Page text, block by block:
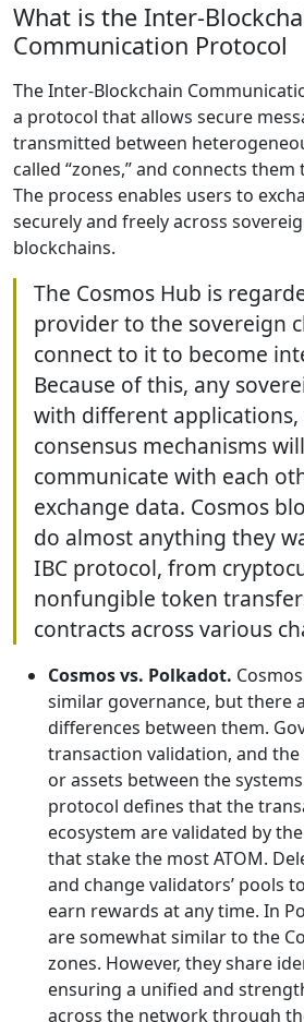
What is the Inter-
Communication Protocol
The Inter-Blockchain
a protocol that allows secure
transmitted between
called “zones,” and connects
The process enables users to
securely and freely across
blockchains.
The Cosmos Hub is
provider to the sovereign
connect to it to become
Because of this, any
with different
consensus mechanisms
communicate with each
exchange data. Cosmos
do almost anything they
IBC protocol, from
nonfungible token
contracts across various
Cosmos vs. Polkadot.
similar governance, but there
differences between them.
transaction validation, and
or assets between the
protocol defines that the
ecosystem are validated by
that stake the most ATOM.
and change validators’ pools
earn rewards at any time. In
are somewhat similar to the
zones. However, they share
ensuring a unified and
across the network through